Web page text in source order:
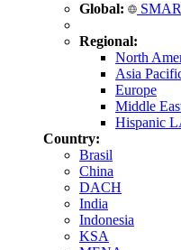
Global:
Regional:
North
Asia
Europe
Middle
Hispanic
Country:
Brasil
China
DACH
India
Indonesia
KSA